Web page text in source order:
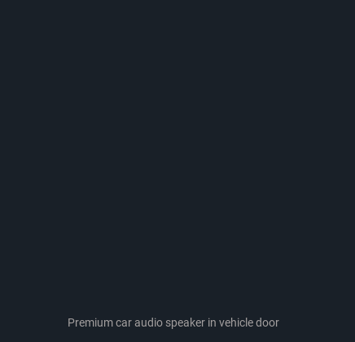
Premium car audio speaker in vehicle door